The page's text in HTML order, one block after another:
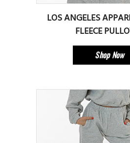
LOS ANGELES
FLEECE
Shop Now